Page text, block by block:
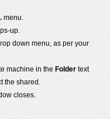
menu.
up.
down menu, as per your
machine in the Folder text
the shared.
closes.